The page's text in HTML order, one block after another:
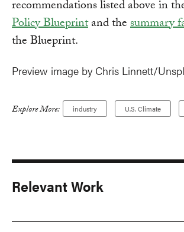
recommendations listed above in
Policy Blueprintand thesummary
the Blueprint.
Preview image by Chris Linnett/
Explore More: industry U.S. Climate
Relevant Work